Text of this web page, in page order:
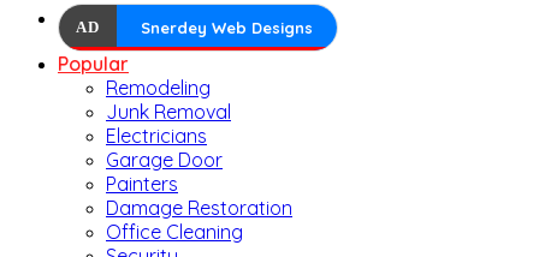
AD Snerdey Web Designs
Popular
Remodeling
Junk Removal
Electricians
Garage Door
Painters
Damage Restoration
Office Cleaning